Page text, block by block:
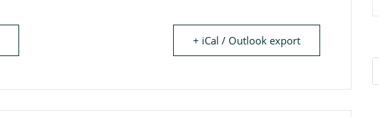
+ iCal / Outlook export